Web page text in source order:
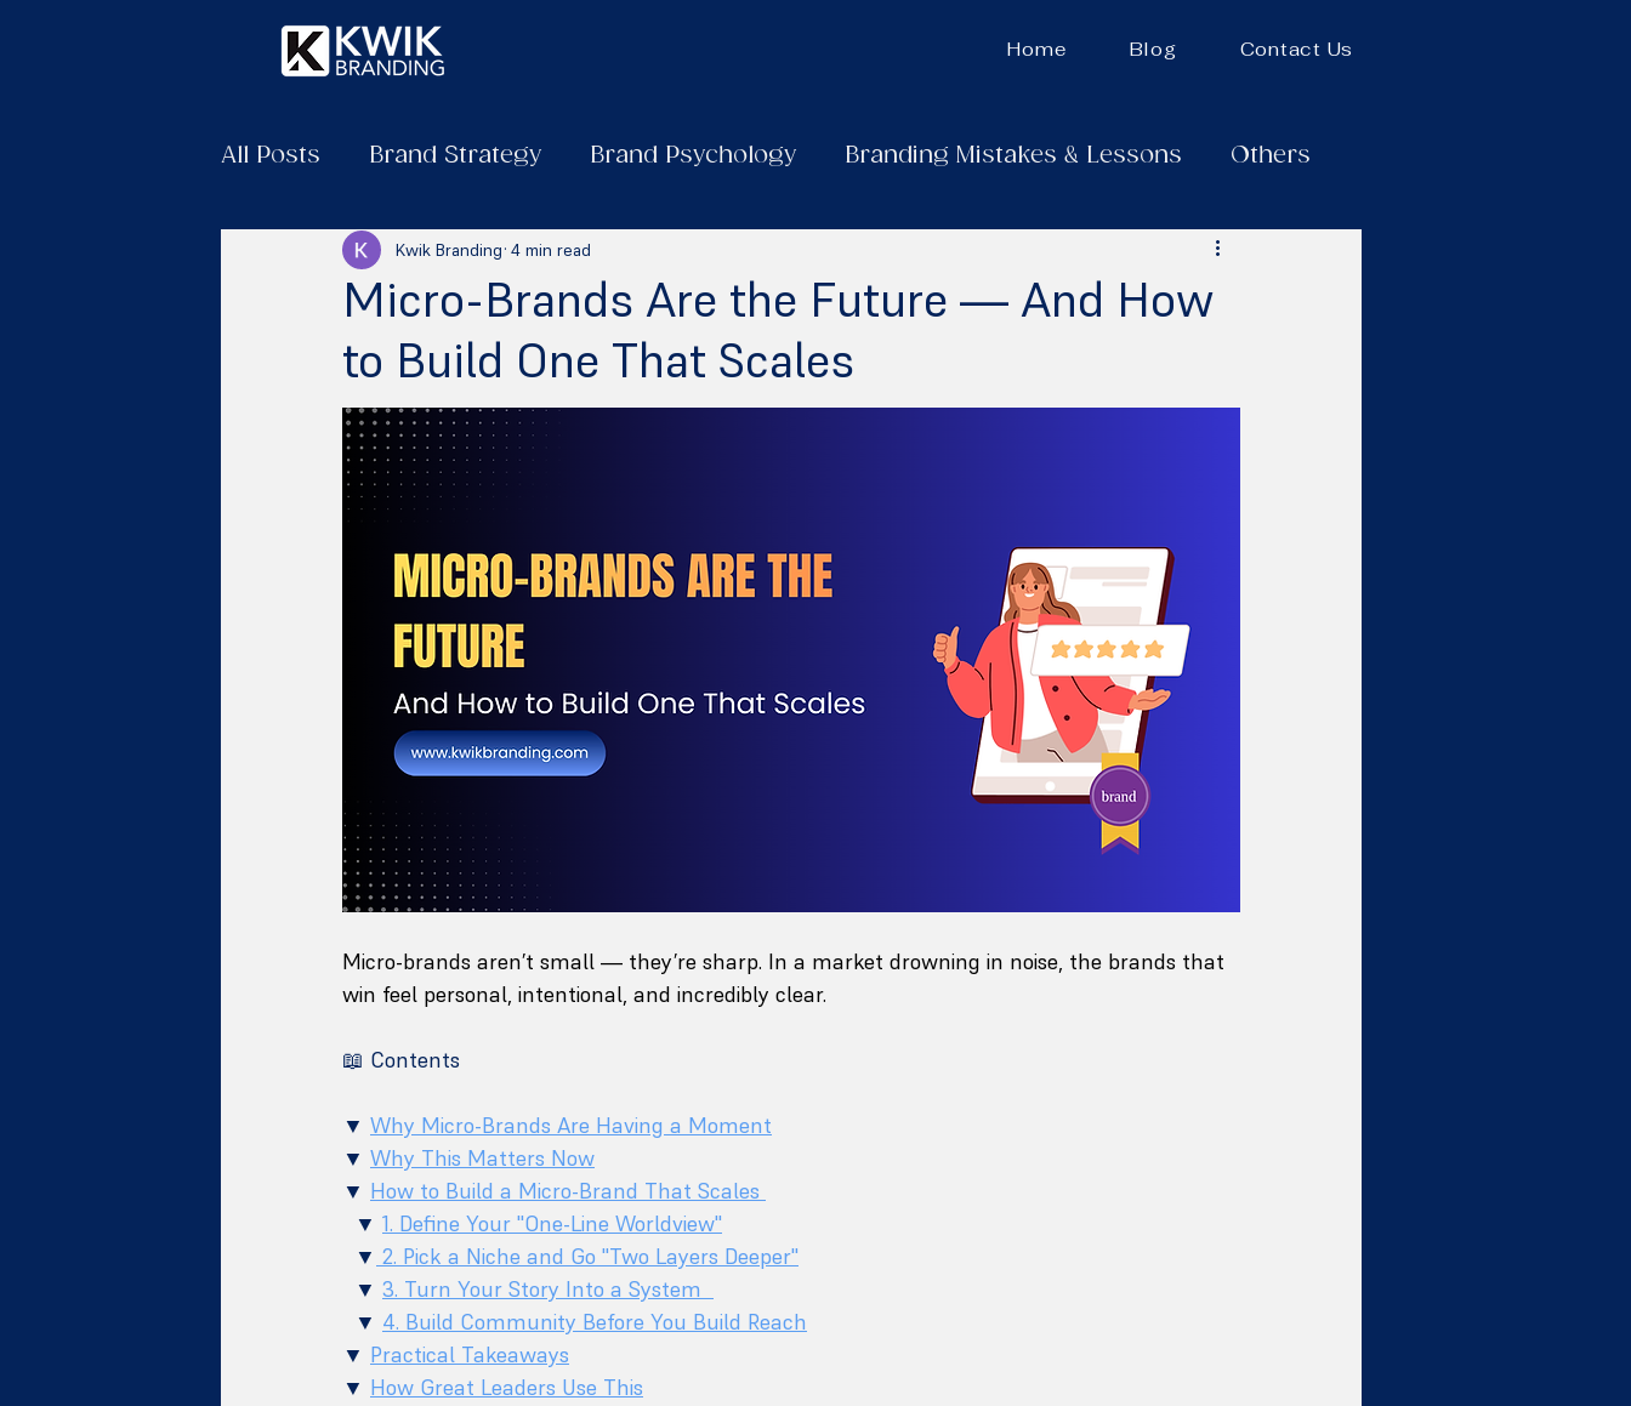
Home Blog Contact Us
All Posts Brand Strategy Brand Psychology Branding Mistakes & Lessons Others
Micro-Brands Are the Future — And How
to Build One That Scales
Kwik Branding 4 min read
Micro-brands aren’t small — they’re sharp. In a market drowning in noise, the brands that
win feel personal, intentional, and incredibly clear.
📖 Contents
▼ Why Micro-Brands Are Having a Moment
▼ Why This Matters Now
▼ How to Build a Micro-Brand That Scales
  ▼
1. Define Your "One-Line Worldview"
  ▼
2. Pick a Niche and Go "Two Layers Deeper"
  ▼
3. Turn Your Story Into a System
  ▼
4. Build Community Before You Build Reach
▼ Practical Takeaways
▼ How Great Leaders Use This